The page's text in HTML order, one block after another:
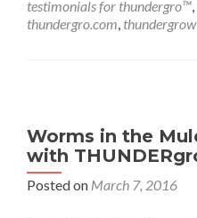
testimonials for thundergro™,
thundergro.com, thundergrow
Worms in the
with
Posted on March 7, 2016